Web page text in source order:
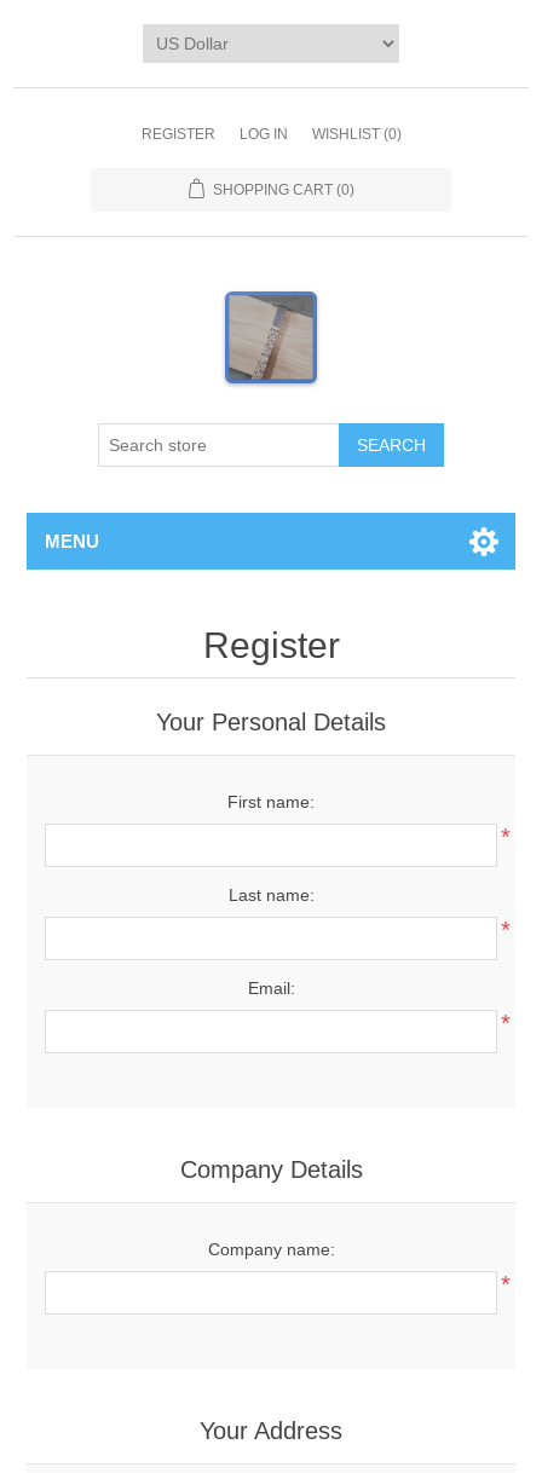
REGISTER LOG IN WISHLIST (0)
SHOPPING CART (0)
MENU
Register
Your Personal Details
First name:
*
Last name:
*
Email:
*
Company Details
Company name:
*
Your Address